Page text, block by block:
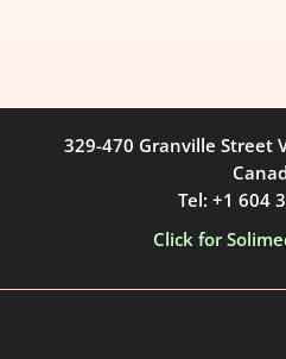
329-470 Granville Street
Tel: +1 604
Click for